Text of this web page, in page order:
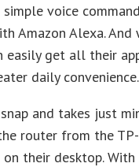
voice
Amazon Alexa. And
easily get all their
daily convenience.
and takes just
router from the
their desktop. With